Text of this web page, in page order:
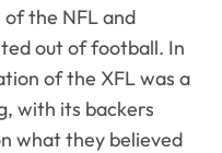
the NFL and
out of football. In
of the XFL was a
with its backers
what they believed